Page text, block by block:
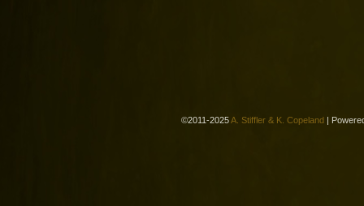
©2011-2025A. Stiffler & K. Copeland |